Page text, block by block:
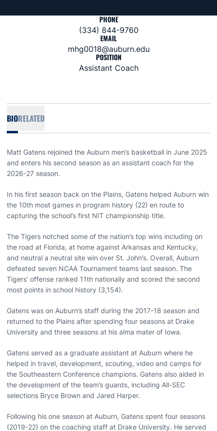
PHONE
(334) 844-9760
EMAIL
mhg0018@auburn.edu
POSITION
Assistant Coach
BIORELATED
Matt Gatens rejoined the Auburn men’s basketball in June 2025
and enters his second season as an assistant coach for the
2026-27 season.
In his first season back on the Plains, Gatens helped Auburn win
the 10th most games in program history (22) en route to
capturing the school’s first NIT championship title.
The Tigers notched some of the nation’s top wins including on
the road at Florida, at home against Arkansas and Kentucky,
and neutral a neutral site win over St. John’s. Overall, Auburn
defeated seven NCAA Tournament teams last season. The
Tigers’ offense ranked 11th nationally and scored the second
most points in school history (3,154).
Gatens was on Auburn’s staff during the 2017-18 season and
returned to the Plains after spending four seasons at Drake
University and three seasons at his alma mater of Iowa.
Gatens served as a graduate assistant at Auburn where he
helped in travel, development, scouting, video and camps for
the Southeastern Conference champions. Gatens also aided in
the development of the team’s guards, including All-SEC
selections Bryce Brown and Jared Harper.
Following his one season at Auburn, Gatens spent four seasons
(2019-22) on the coaching staff at Drake University. He served